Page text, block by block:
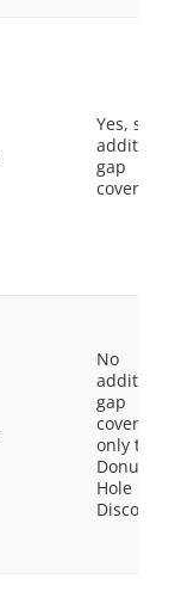
Yes, some
gap
coverage.
No
gap
coverage,
only the
Donut
Hole
Discount